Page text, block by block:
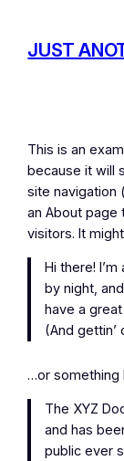
content
JUST
This is an
because it will
site navigation
an About page
visitors. It
Hi there!
by night,
have a
(And gettin’
…or something
The XYZ
and has
public ever